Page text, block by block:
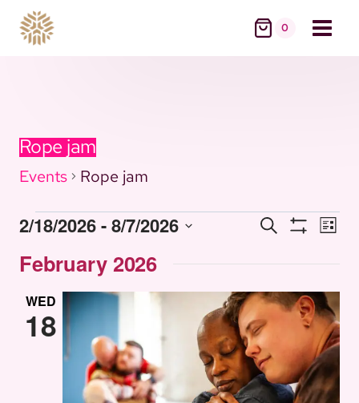
content
0
Rope jam
Events Rope jam
Events
Events
Search
and
Views
Search List
2/18/2026 - 8/7/2026
date.
February 2026
WED
18